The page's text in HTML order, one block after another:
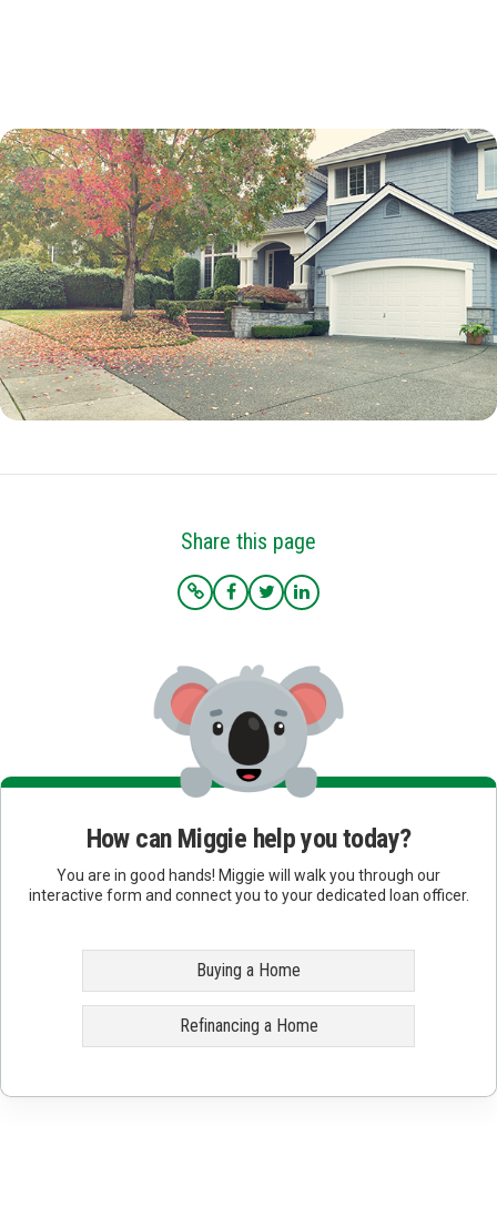
Share this page
How can Miggie help you today?
You are in good hands! Miggie will walk you through our
interactive form and connect you to your dedicated loan officer.
Buying a Home
Refinancing a Home